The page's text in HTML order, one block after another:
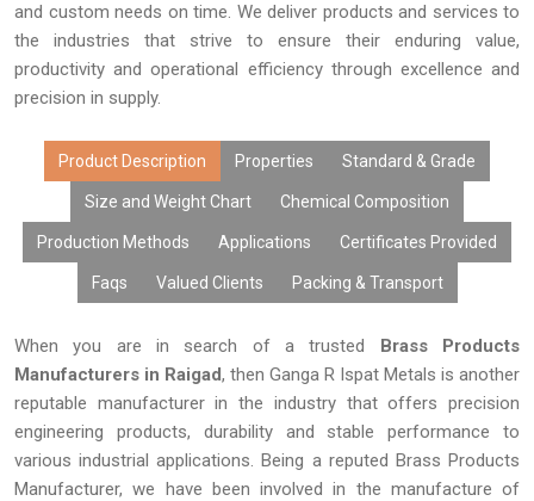
and custom needs on time. We deliver products and services to
the industries that strive to ensure their enduring value,
productivity and operational efficiency through excellence and
precision in supply.
Product Description Properties Standard & Grade
Size and Weight Chart Chemical Composition
Production Methods Applications Certificates Provided
Faqs Valued Clients Packing & Transport
When you are in search of a trusted Brass Products
Manufacturers in Raigad, then Ganga R Ispat Metals is another
reputable manufacturer in the industry that offers precision
engineering products, durability and stable performance to
various industrial applications. Being a reputed Brass Products
Manufacturer, we have been involved in the manufacture of